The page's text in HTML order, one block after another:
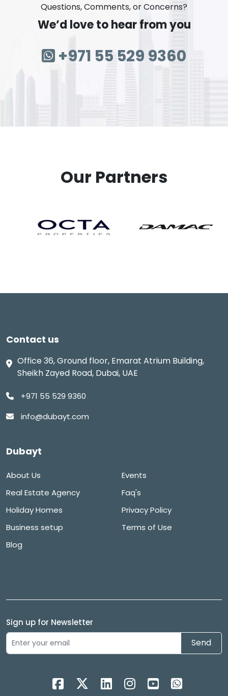
Questions, Comments, or Concerns?
We’d love to hear from you
+971 55 529 9360
Our Partners
Contact us
Office 36, Ground floor, Emarat Atrium Building,
Sheikh Zayed Road, Dubai, UAE
+971 55 529 9360
info@dubayt.com
Dubayt
About Us
Real Estate Agency
Holiday Homes
Business setup
Blog
Events
Faq's
Privacy Policy
Terms of Use
Sign up for Newsletter
Send